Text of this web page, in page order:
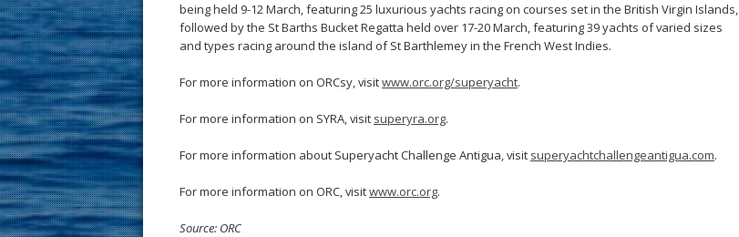
being held 9-12 March, featuring 25 luxurious yachts racing on courses set in the British Virgin Islands,
followed by the St Barths Bucket Regatta held over 17-20 March, featuring 39 yachts of varied sizes
and types racing around the island of St Barthlemey in the French West Indies.
For more information on ORCsy, visitwww.orc.org/superyacht.
For more information on SYRA, visit superyra.org.
For more information about Superyacht Challenge Antigua, visit superyachtchallengeantigua.com.
For more information on ORC, visitwww.orc.org.
Source: ORC